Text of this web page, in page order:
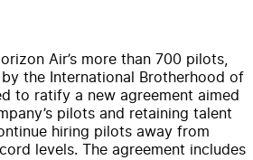
Air’s more than 700 pilots,
the International Brotherhood of
to ratify a new agreement aimed
pilots and retaining talent
hiring pilots away from
levels. The agreement includes